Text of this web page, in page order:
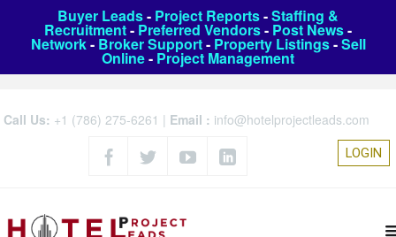
Buyer Leads- Project Reports-Staffing &
Recruitment- Preferred Vendors- Post News-
Network- Broker Support- Property Listings-Sell
Online- Project Management
Call Us: +1 (786) 275-6261 | Email : info@hotelprojectleads.com
LOGIN